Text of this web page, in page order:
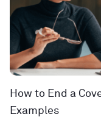
How to End a
Examples